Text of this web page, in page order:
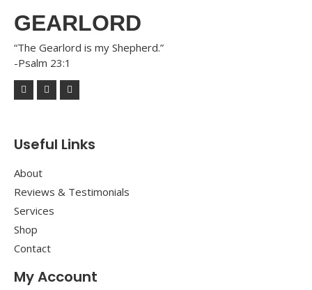
GEARLORD
“The Gearlord is my Shepherd.”
-Psalm 23:1
Useful Links
About
Reviews & Testimonials
Services
Shop
Contact
My Account